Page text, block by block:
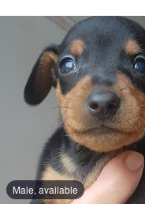
Male, available